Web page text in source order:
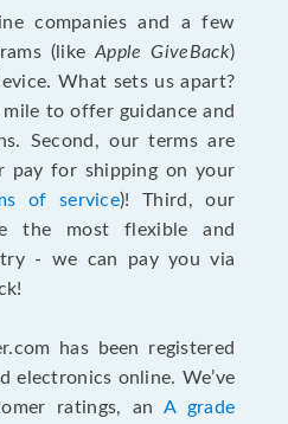
companies and a few
(likeApple GiveBack)
What sets us apart?
to offer guidance and
Second, our terms are
pay for shipping on your
of service)! Third, our
the most flexible and
- we can pay you via
has been registered
electronics online. We’ve
ratings, an A grade